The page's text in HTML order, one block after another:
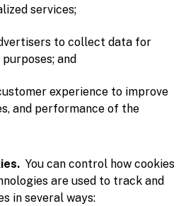
services;
to collect data for
and
experience to improve
and performance of the
You can control how cookies
are used to track and
in several ways: